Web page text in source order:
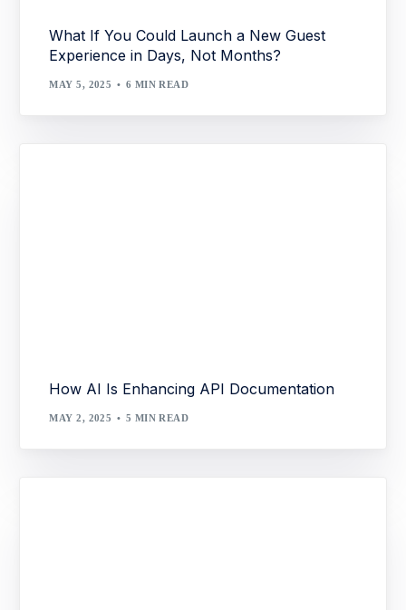
What If You Could Launch a New Guest
Experience in Days, Not Months?
MAY 5, 2025 6 MIN READ
How AI Is Enhancing API Documentation
MAY 2, 2025 5 MIN READ